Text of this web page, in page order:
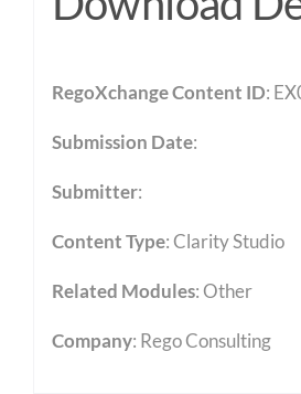
RegoXchange Content ID:
Submission Date:
Submitter:
Content Type:Clarity Studio
Related Modules:Other
Company: Rego Consulting